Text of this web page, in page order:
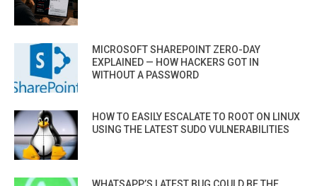
MICROSOFT SHAREPOINT ZERO-DAY
EXPLAINED — HOW HACKERS GOT IN
WITHOUT A PASSWORD
HOW TO EASILY ESCALATE TO ROOT ON LINUX
USING THE LATEST SUDO VULNERABILITIES